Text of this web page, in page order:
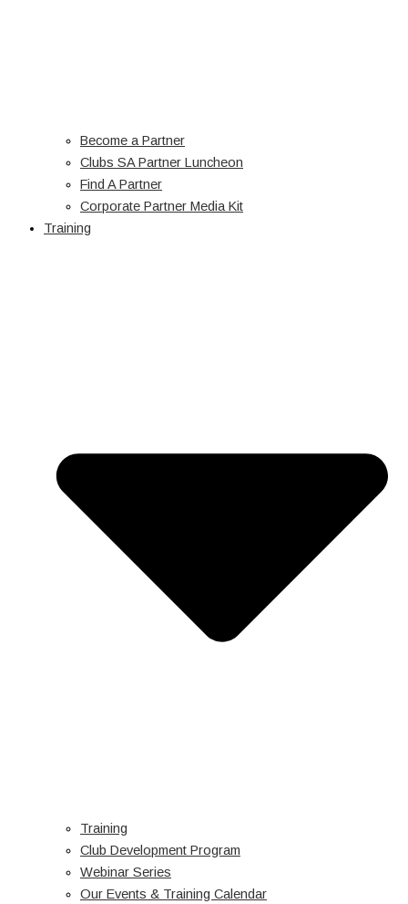
Become a Partner
Clubs SA Partner Luncheon
Find A Partner
Corporate Partner Media Kit
Training
Training
Club Development Program
Webinar Series
Our Events & Training Calendar